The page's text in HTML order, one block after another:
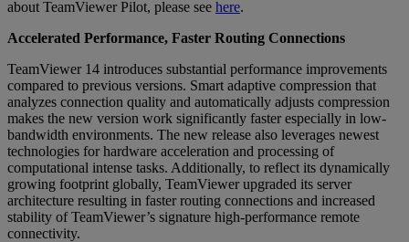
about TeamViewer Pilot, please see here.
Accelerated Performance, Faster Routing Connections
TeamViewer 14 introduces substantial performance improvements
compared to previous versions. Smart adaptive compression that
analyzes connection quality and automatically adjusts compression
makes the new version work significantly faster especially in low-
bandwidth environments. The new release also leverages newest
technologies for hardware acceleration and processing of
computational intense tasks. Additionally, to reflect its dynamically
growing footprint globally, TeamViewer upgraded its server
architecture resulting in faster routing connections and increased
stability of TeamViewer’s signature high-performance remote
connectivity.